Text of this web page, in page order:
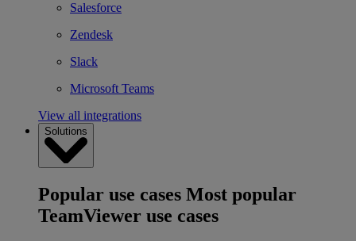
Salesforce
Zendesk
Slack
Microsoft Teams
View all integrations
Solutions
Popular use cases Most popular
TeamViewer use cases